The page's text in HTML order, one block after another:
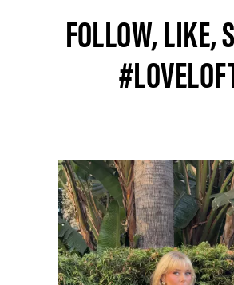
FOLLOW, LIKE,
Media CarouselSlide 1 of 15.